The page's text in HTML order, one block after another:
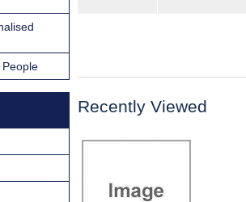
Recently Viewed